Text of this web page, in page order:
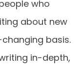
who
about new
basis.
in-depth,